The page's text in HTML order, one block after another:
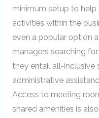
minimum setup to
activities within the
even a popular option
managers searching for
they entail all-inclusive
administrative
Access to meeting
shared amenities is